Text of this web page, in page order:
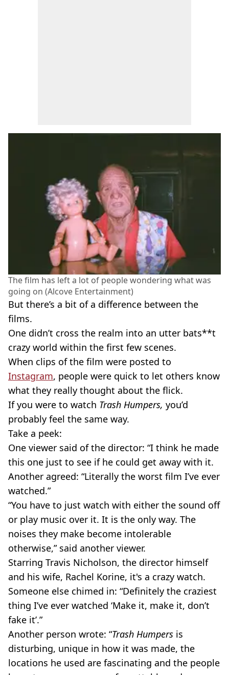
The film has left a lot of people wondering what was
going on (Alcove Entertainment)
But there’s a bit of a difference between the
films.
One didn’t cross the realm into an utter bats**t
crazy world within the first few scenes.
When clips of the film were posted to
Instagram, people were quick to let others know
what they really thought about the flick.
If you were to watch Trash Humpers, you’d
probably feel the same way.
Take a peek:
One viewer said of the director: “I think he made
this one just to see if he could get away with it.
Another agreed: “Literally the worst film I’ve ever
watched.”
“You have to just watch with either the sound off
or play music over it. It is the only way. The
noises they make become intolerable
otherwise,” said another viewer.
Starring Travis Nicholson, the director himself
and his wife, Rachel Korine, it's a crazy watch.
Someone else chimed in: “Definitely the craziest
thing I’ve ever watched ‘Make it, make it, don’t
fake it’.”
Another person wrote: “Trash Humpers is
disturbing, unique in how it was made, the
locations he used are fascinating and the people